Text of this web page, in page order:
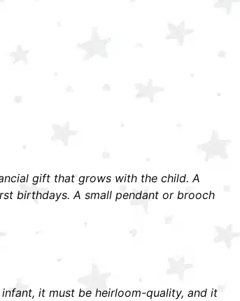
gift that grows with the child. A
birthdays. A small pendant or brooch
it must be heirloom-quality, and it